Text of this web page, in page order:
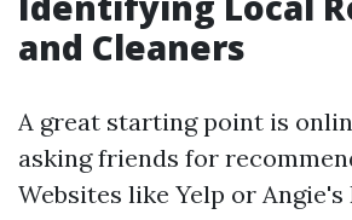
and Cleaners
A great starting point is
asking friends for
Websites like Yelp or